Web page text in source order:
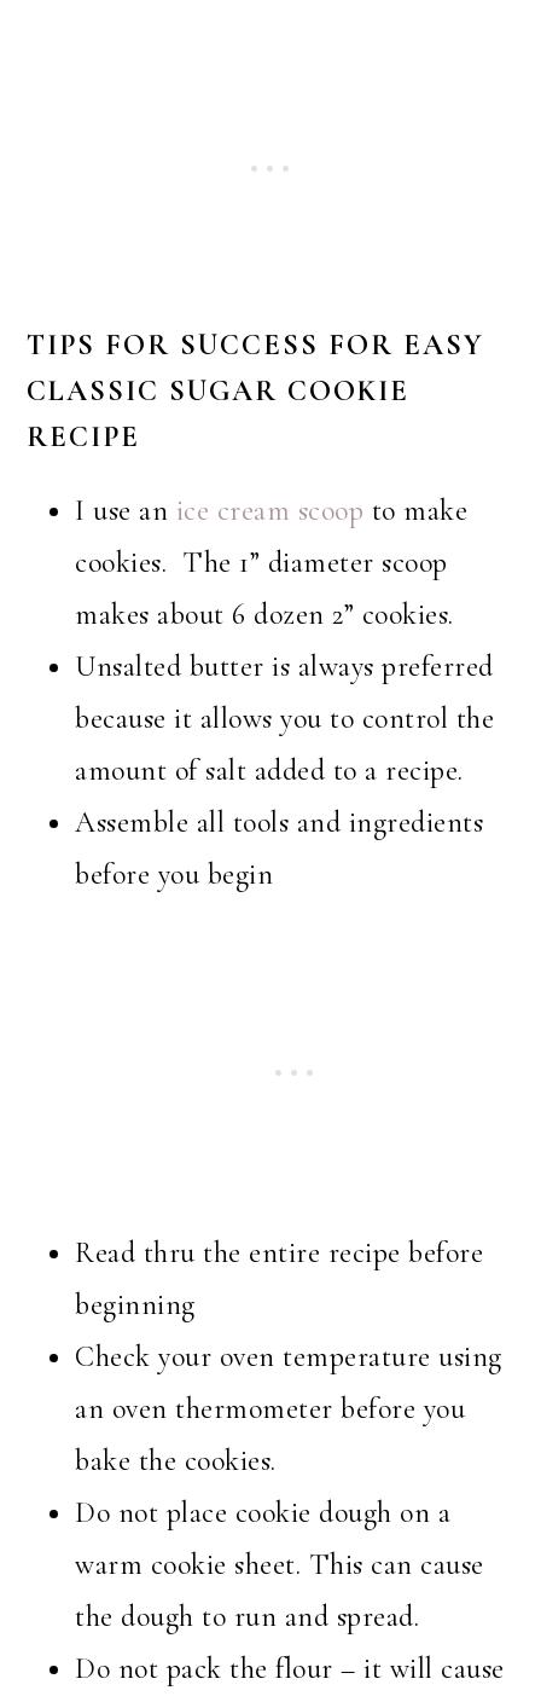
TIPS FOR SUCCESS FOR EASY
CLASSIC SUGAR COOKIE
RECIPE
I use an ice cream scoop to make
cookies. The 1” diameter scoop
makes about 6 dozen 2” cookies.
Unsalted butter is always preferred
because it allows you to control the
amount of salt added to a recipe.
Assemble all tools and ingredients
before you begin
Read thru the entire recipe before
beginning
Check your oven temperature using
an oven thermometer before you
bake the cookies.
Do not place cookie dough on a
warm cookie sheet. This can cause
the dough to run and spread.
Do not pack the flour – it will cause